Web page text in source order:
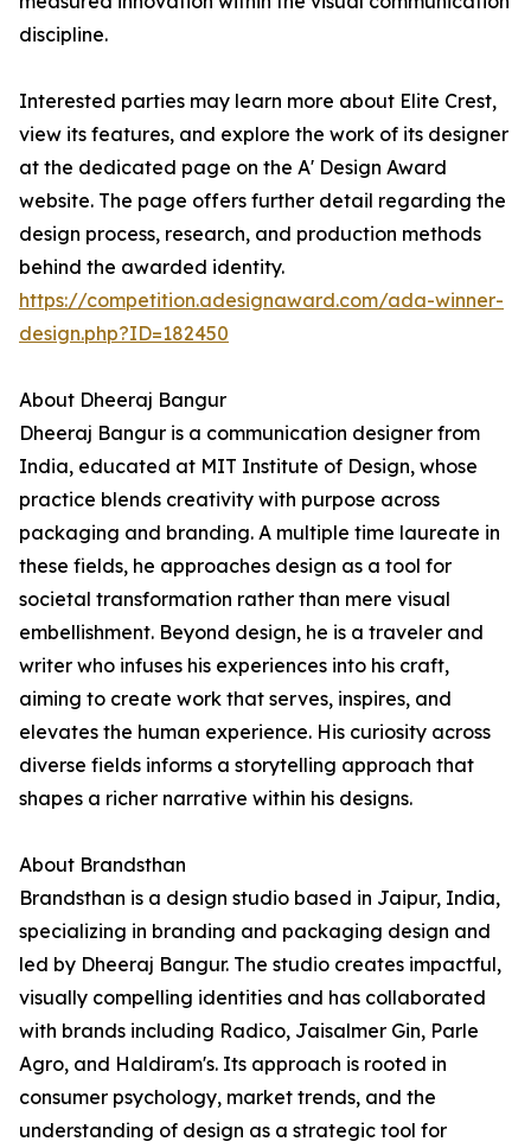
discipline.
Interested parties may learn more about Elite Crest,
view its features, and explore the work of its designer
at the dedicated page on the A' Design Award
website. The page offers further detail regarding the
design process, research, and production methods
behind the awarded identity.
https://competition.adesignaward.com/ada-winner-
design.php?ID=182450
About Dheeraj Bangur
Dheeraj Bangur is a communication designer from
India, educated at MIT Institute of Design, whose
practice blends creativity with purpose across
packaging and branding. A multiple time laureate in
these fields, he approaches design as a tool for
societal transformation rather than mere visual
embellishment. Beyond design, he is a traveler and
writer who infuses his experiences into his craft,
aiming to create work that serves, inspires, and
elevates the human experience. His curiosity across
diverse fields informs a storytelling approach that
shapes a richer narrative within his designs.
About Brandsthan
Brandsthan is a design studio based in Jaipur, India,
specializing in branding and packaging design and
led by Dheeraj Bangur. The studio creates impactful,
visually compelling identities and has collaborated
with brands including Radico, Jaisalmer Gin, Parle
Agro, and Haldiram's. Its approach is rooted in
consumer psychology, market trends, and the
understanding of design as a strategic tool for